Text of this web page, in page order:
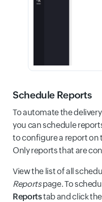
Schedule Reports
To automate the
you can schedule
to configure a report on
Only reports that are
View the list of all
Reportspage. To
Reportstab and click the